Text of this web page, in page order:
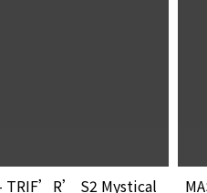
TRIF’R’ S2 Mystical